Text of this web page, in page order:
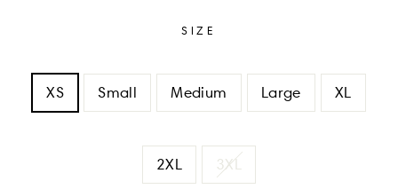
SIZE
XS Small Medium Large XL
2XL 3XL